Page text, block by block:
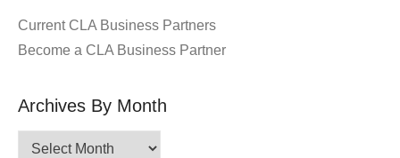
Current CLA Business Partners
Become a CLA Business Partner
Archives By Month
Archives